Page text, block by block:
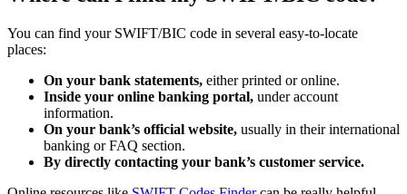
You can find your SWIFT/BIC code in several easy-to-locate
places:
On your bank statements, either printed or online.
Inside your online banking portal, under account
information.
On your bank’s official website, usually in their international
banking or FAQ section.
By directly contacting your bank’s customer service.